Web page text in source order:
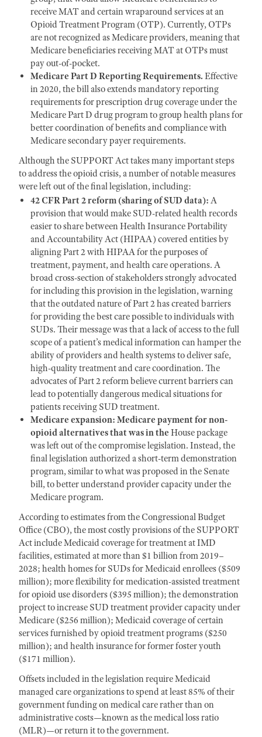
receive MAT and certain wraparound services at an
Opioid Treatment Program (OTP). Currently, OTPs
are not recognized as Medicare providers, meaning that
Medicare beneficiaries receiving MAT at OTPs must
pay out-of-pocket.
Medicare Part D Reporting Requirements. Effective
in 2020, the bill also extends mandatory reporting
requirements for prescription drug coverage under the
Medicare Part D drug program to group health plans for
better coordination of benefits and compliance with
Medicare secondary payer requirements.
Although the SUPPORT Act takes many important steps
to address the opioid crisis, a number of notable measures
were left out of the final legislation, including:
42 CFR Part 2 reform (sharing of SUD data): A
provision that would make SUD-related health records
easier to share between Health Insurance Portability
and Accountability Act (HIPAA) covered entities by
aligning Part 2 with HIPAA for the purposes of
treatment, payment, and health care operations. A
broad cross-section of stakeholders strongly advocated
for including this provision in the legislation, warning
that the outdated nature of Part 2 has created barriers
for providing the best care possible to individuals with
SUDs. Their message was that a lack of access to the full
scope of a patient’s medical information can hamper the
ability of providers and health systems to deliver safe,
high-quality treatment and care coordination. The
advocates of Part 2 reform believe current barriers can
lead to potentially dangerous medical situations for
patients receiving SUD treatment.
Medicare expansion: Medicare payment for non-
opioid alternatives that was in the House package
was left out of the compromise legislation. Instead, the
final legislation authorized a short-term demonstration
program, similar to what was proposed in the Senate
bill, to better understand provider capacity under the
Medicare program.
According to estimates from the Congressional Budget
Office (CBO), the most costly provisions of the SUPPORT
Act include Medicaid coverage for treatment at IMD
facilities, estimated at more than $1 billion from 2019–
2028; health homes for SUDs for Medicaid enrollees ($509
million); more flexibility for medication-assisted treatment
for opioid use disorders ($395 million); the demonstration
project to increase SUD treatment provider capacity under
Medicare ($256 million); Medicaid coverage of certain
services furnished by opioid treatment programs ($250
million); and health insurance for former foster youth
($171 million).
Offsets included in the legislation require Medicaid
managed care organizations to spend at least 85% of their
government funding on medical care rather than on
administrative costs—known as the medical loss ratio
(MLR)—or return it to the government.